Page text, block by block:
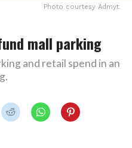
Photo courtesy Admyt.
mall parking
and retail spend in an